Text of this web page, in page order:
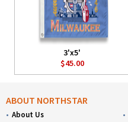
3'x5'
$45.00
ABOUT NORTHSTAR
About Us